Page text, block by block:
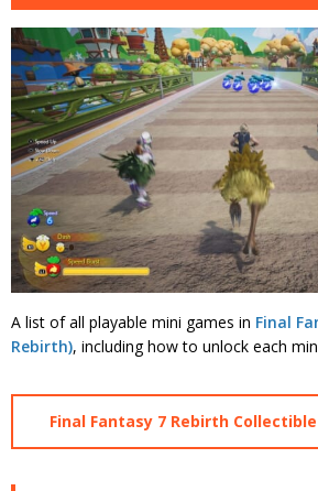
A list of all playable mini games in Final
Rebirth), including how to unlock each
Final Fantasy 7 Rebirth